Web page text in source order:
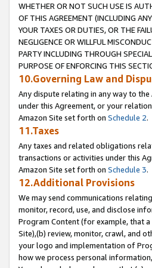
WHETHER OR NOT SUCH USE IS
OF THIS AGREEMENT (INCLUDING
YOUR TAXES OR DUTIES, OR THE
NEGLIGENCE OR WILLFUL
PARTY INCLUDING THROUGH
PURPOSE OF ENFORCING THIS
10.Governing Law and
Any dispute relating in any way to
under this Agreement, or your
Amazon Site set forth on Schedule 2.
11.Taxes
Any taxes and related obligations
transactions or activities under this
Amazon Site set forth on Schedule 3.
12.Additional Provisions
We may send communications
monitor, record, use, and disclose
Program Content (for example, that
Site),(b) review, monitor, crawl, and
your logo and implementation of
how we process personal